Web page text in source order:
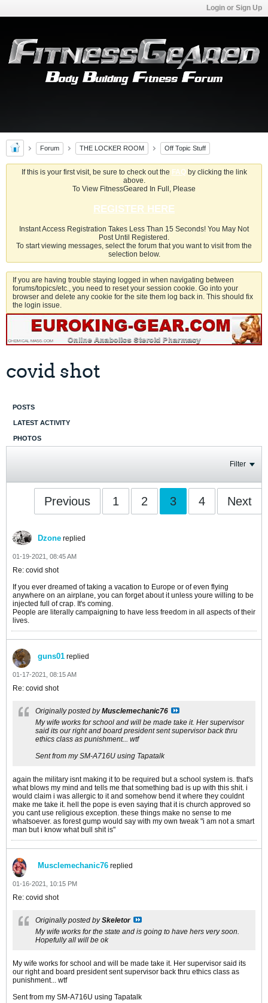
Login or Sign Up
Forum THE LOCKER ROOM Off Topic Stuff
If this is your first visit, be sure to check out the FAQby clicking the link
above.
To View FitnessGeared In Full, Please
REGISTER HERE
Instant Access Registration Takes Less Than 15 Seconds! You May Not
Post Until Registered.
To start viewing messages, select the forum that you want to visit from the
selection below.
If you are having trouble staying logged in when navigating between
forums/topics/etc., you need to reset your session cookie. Go into your
browser and delete any cookie for the site them log back in. This should fix
the login issue.
covid shot
POSTS
LATEST ACTIVITY
PHOTOS
Filter
Previous 1 2 3 4 Next
Dzone replied
01-19-2021, 08:45 AM
Re: covid shot
If you ever dreamed of taking a vacation to Europe or of even flying
anywhere on an airplane, you can forget about it unless youre willing to be
injected full of crap. It's coming.
People are literally campaigning to have less freedom in all aspects of their
lives.
guns01 replied
01-17-2021, 08:15 AM
Re: covid shot
Originally posted byMusclemechanic76
My wife works for school and will be made take it. Her supervisor
said its our right and board president sent supervisor back thru
ethics class as punishment... wtf
Sent from my SM-A716U using Tapatalk
again the military isnt making it to be required but a school system is. that's
what blows my mind and tells me that something bad is up with this shit. i
would claim i was allergic to it and somehow bend it where they couldnt
make me take it. hell the pope is even saying that it is church approved so
you cant use religious exception. these things make no sense to me
whatsoever. as forest gump would say with my own tweak "i am not a smart
man but i know what bull shit is"
Musclemechanic76 replied
01-16-2021, 10:15 PM
Re: covid shot
Originally posted bySkeletor
My wife works for the state and is going to have hers very soon.
Hopefully all will be ok
My wife works for school and will be made take it. Her supervisor said its
our right and board president sent supervisor back thru ethics class as
punishment... wtf
Sent from my SM-A716U using Tapatalk